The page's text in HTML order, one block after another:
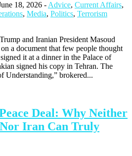
18, 2026 - Advice, Current Affairs,
, Media, Politics, Terrorism
and Iranian President Masoud
a document that few people thought
it at a dinner in the Palace of
signed his copy in Tehran. The
Understanding,” brokered...
Deal: Why Neither
Iran Can Truly